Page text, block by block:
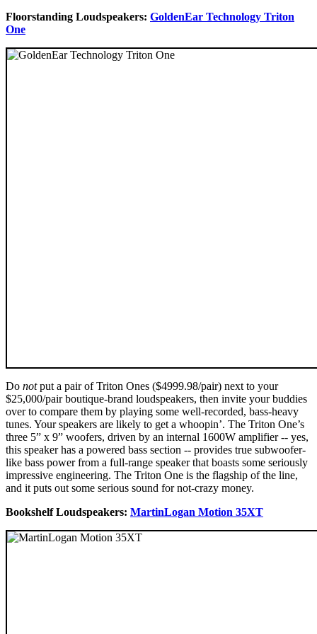
Floorstanding Loudspeakers: GoldenEar Technology Triton
One
Do notput a pair of Triton Ones ($4999.98/pair) next to your
$25,000/pair boutique-brand loudspeakers, then invite your buddies
over to compare them by playing some well-recorded, bass-heavy
tunes. Your speakers are likely to get a whoopin’. The Triton One’s
three 5” x 9” woofers, driven by an internal 1600W amplifier -- yes,
this speaker has a powered bass section -- provides true subwoofer-
like bass power from a full-range speaker that boasts some seriously
impressive engineering. The Triton One is the flagship of the line,
and it puts out some serious sound for not-crazy money.
Bookshelf Loudspeakers: MartinLogan Motion 35XT